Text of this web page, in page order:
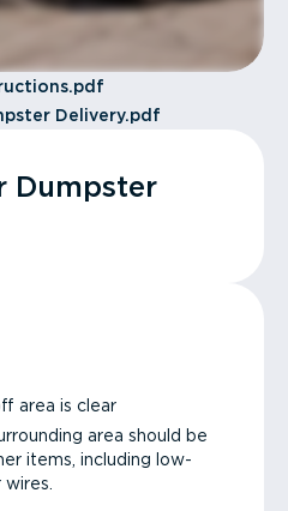
Delivery.pdf
Dumpster
area is clear
area should be
items, including low-